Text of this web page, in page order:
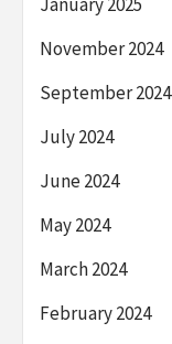
November 2024
September 2024
July 2024
June 2024
May 2024
March 2024
February 2024